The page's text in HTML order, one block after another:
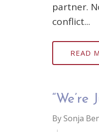
partner.
conflict...
READ
By Sonja